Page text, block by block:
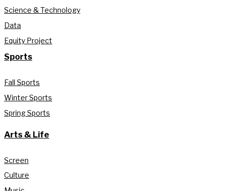
Science & Technology
Data
Equity Project
Sports
Fall Sports
Winter Sports
Spring Sports
Arts & Life
Screen
Culture